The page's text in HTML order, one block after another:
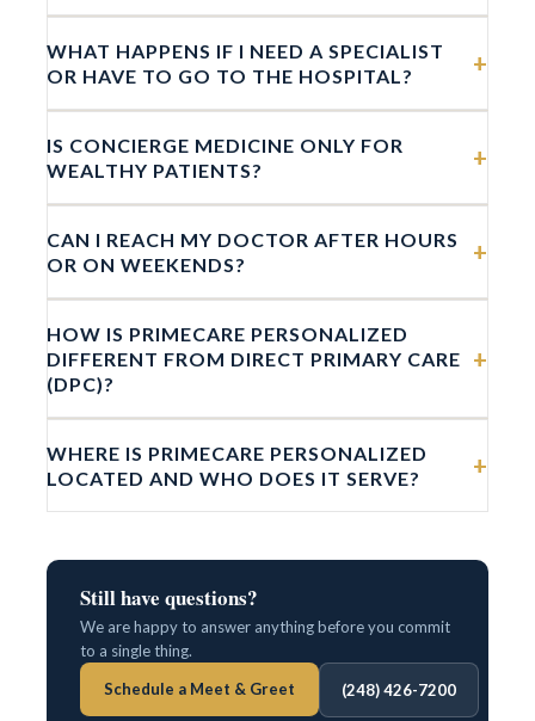
WHAT HAPPENS IF I NEED A SPECIALIST
OR HAVE TO GO TO THE HOSPITAL?
+
IS CONCIERGE MEDICINE ONLY FOR
WEALTHY PATIENTS?
+
CAN I REACH MY DOCTOR AFTER HOURS
OR ON WEEKENDS?
+
HOW IS PRIMECARE PERSONALIZED
DIFFERENT FROM DIRECT PRIMARY CARE
(DPC)?
+
WHERE IS PRIMECARE PERSONALIZED
LOCATED AND WHO DOES IT SERVE?
+
Still have questions?
We are happy to answer anything before you commit
to a single thing.
Schedule a Meet & Greet
(248) 426-7200